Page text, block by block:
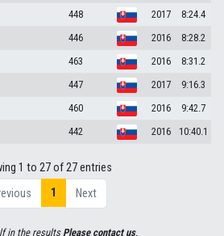
448 2017
8:24.4
446 2016
8:28.2
463 2016
8:31.2
447 2017
9:16.3
460 2016
9:42.7
442 2016 10:40.1
1 to 27 of 27 entries
1 Next
in the resultsPlease contact us.